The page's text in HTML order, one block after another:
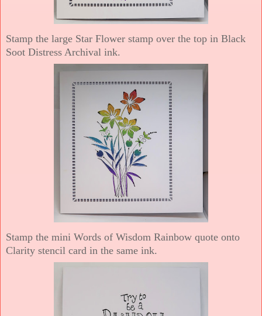
Stamp the large Star Flower stamp over the top in Black
Soot Distress Archival ink.
Stamp the mini Words of Wisdom Rainbow quote onto
Clarity stencil card in the same ink.